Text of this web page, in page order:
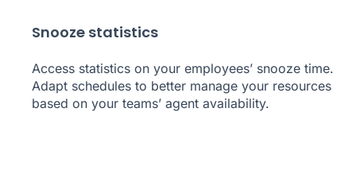
Snooze statistics
Access statistics on your employees’ snooze time.
Adapt schedules to better manage your resources
based on your teams’ agent availability.